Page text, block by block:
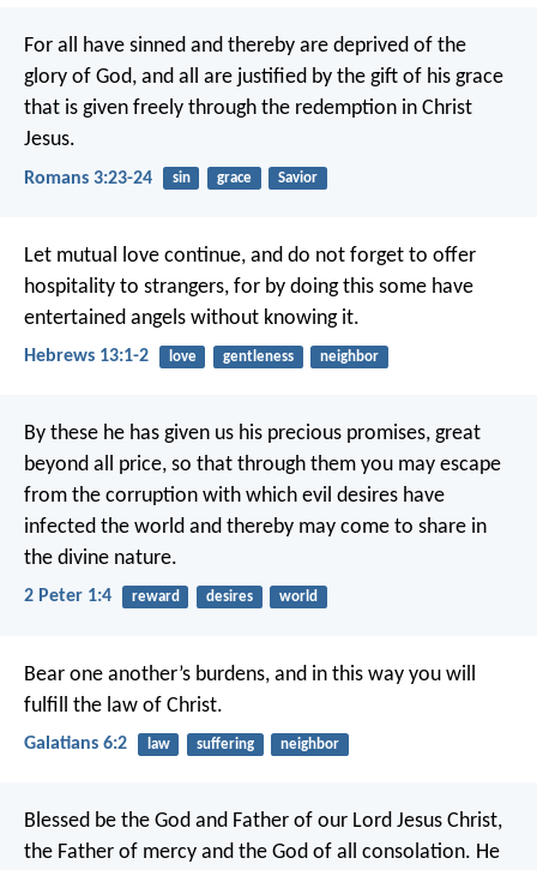
For all have sinned and thereby are deprived of the
glory of God, and all are justified by the gift of his grace
that is given freely through the redemption in Christ
Jesus.
Romans 3:23-24 sin grace Savior
Let mutual love continue, and do not forget to offer
hospitality to strangers, for by doing this some have
entertained angels without knowing it.
Hebrews 13:1-2 love gentleness neighbor
By these he has given us his precious promises, great
beyond all price, so that through them you may escape
from the corruption with which evil desires have
infected the world and thereby may come to share in
the divine nature.
2 Peter 1:4 reward desires world
Bear one another’s burdens, and in this way you will
fulfill the law of Christ.
Galatians 6:2 law suffering neighbor
Blessed be the God and Father of our Lord Jesus Christ,
the Father of mercy and the God of all consolation. He